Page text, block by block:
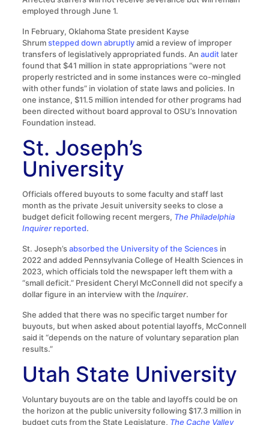
employed through June 1.
In February, Oklahoma State president Kayse
Shrumstepped down abruptlyamid a review of improper
transfers of legislatively appropriated funds. An auditlater
found that $41 million in state appropriations “were not
properly restricted and in some instances were co-mingled
with other funds” in violation of state laws and policies. In
one instance, $11.5 million intended for other programs had
been directed without board approval to OSU’s Innovation
Foundation instead.
St. Joseph’s
University
Officials offered buyouts to some faculty and staff last
month as the private Jesuit university seeks to close a
budget deficit following recent mergers, The Philadelphia
Inquirerreported.
St. Joseph’sabsorbed the University of the Sciencesin
2022 and added Pennsylvania College of Health Sciences in
2023, which officials told the newspaper left them with a
“small deficit.” President Cheryl McConnell did not specify a
dollar figure in an interview with the Inquirer.
She added that there was no specific target number for
buyouts, but when asked about potential layoffs, McConnell
said it “depends on the nature of voluntary separation plan
results.”
Utah State University
Voluntary buyouts are on the table and layoffs could be on
the horizon at the public university following $17.3 million in
budget cuts from the State Legislature, The Cache Valley